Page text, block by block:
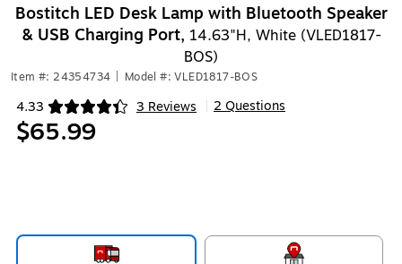
Bostitch LED Desk Lamp with Bluetooth Speaker
& USB Charging Port, 14.63"H, White (VLED1817-
BOS)
Item #: 24354734 Model #: VLED1817-BOS
4.33 3 Reviews
Exited tooltip 2 Questions
$65.99